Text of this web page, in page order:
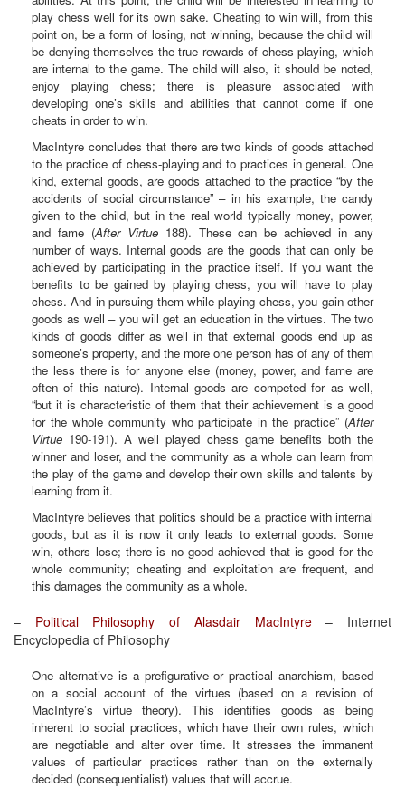
play chess well for its own sake. Cheating to win will, from this
point on, be a form of losing, not winning, because the child will
be denying themselves the true rewards of chess playing, which
are internal to the game. The child will also, it should be noted,
enjoy playing chess; there is pleasure associated with
developing one’s skills and abilities that cannot come if one
cheats in order to win.
MacIntyre concludes that there are two kinds of goods attached
to the practice of chess-playing and to practices in general. One
kind, external goods, are goods attached to the practice “by the
accidents of social circumstance” – in his example, the candy
given to the child, but in the real world typically money, power,
and fame (After Virtue188). These can be achieved in any
number of ways. Internal goods are the goods that can only be
achieved by participating in the practice itself. If you want the
benefits to be gained by playing chess, you will have to play
chess. And in pursuing them while playing chess, you gain other
goods as well – you will get an education in the virtues. The two
kinds of goods differ as well in that external goods end up as
someone’s property, and the more one person has of any of them
the less there is for anyone else (money, power, and fame are
often of this nature). Internal goods are competed for as well,
“but it is characteristic of them that their achievement is a good
for the whole community who participate in the practice” (After
Virtue 190-191). A well played chess game benefits both the
winner and loser, and the community as a whole can learn from
the play of the game and develop their own skills and talents by
learning from it.
MacIntyre believes that politics should be a practice with internal
goods, but as it is now it only leads to external goods. Some
win, others lose; there is no good achieved that is good for the
whole community; cheating and exploitation are frequent, and
this damages the community as a whole.
– Political Philosophy of Alasdair MacIntyre– Internet
Encyclopedia of Philosophy
One alternative is a prefigurative or practical anarchism, based
on a social account of the virtues (based on a revision of
MacIntyre’s virtue theory). This identifies goods as being
inherent to social practices, which have their own rules, which
are negotiable and alter over time. It stresses the immanent
values of particular practices rather than on the externally
decided (consequentialist) values that will accrue.